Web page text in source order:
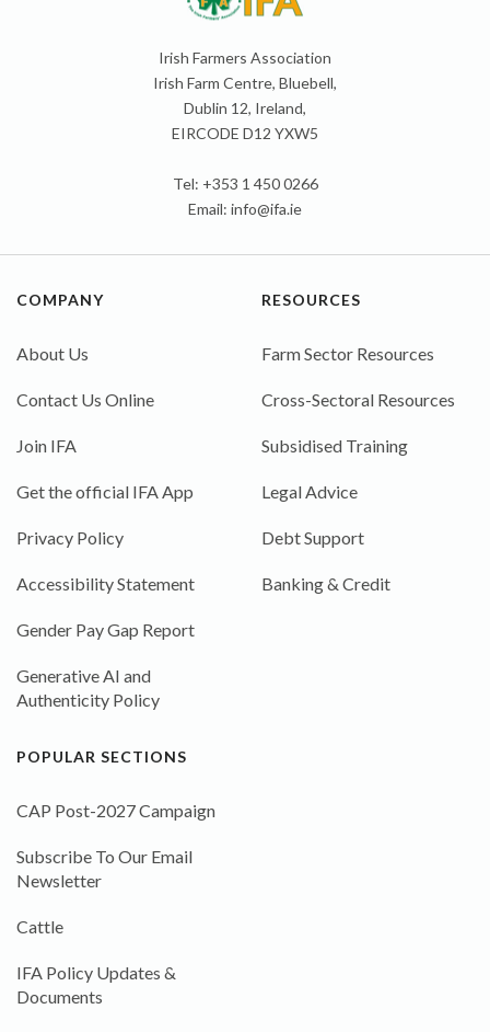
Irish Farmers Association
Irish Farm Centre, Bluebell,
Dublin 12, Ireland,
EIRCODE D12 YXW5
Tel: +353 1 450 0266
Email: info@ifa.ie
COMPANY
About Us
Contact Us Online
Join IFA
Get the official IFA App
Privacy Policy
Accessibility Statement
Gender Pay Gap Report
Generative AI and
Authenticity Policy
RESOURCES
Farm Sector Resources
Cross-Sectoral Resources
Subsidised Training
Legal Advice
Debt Support
Banking & Credit
POPULAR SECTIONS
CAP Post-2027 Campaign
Subscribe To Our Email
Newsletter
Cattle
IFA Policy Updates &
Documents